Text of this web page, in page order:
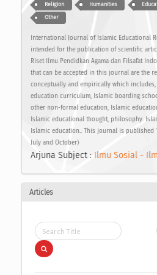
Religion Humanities
Other
International Journal of Islamic Educational
intended for the publication of scientific
Riset Ilmu Pendidkan Agama dan Filsafat
that can be accepted in this journal are the
conceptually and empirically which includes,
education curriculum, Islamic boarding
other non-formal education, Islamic
Islamic educational thought, philosophy.
Islamic education.. This journal is published
July and October)
Arjuna Subject : Ilmu Sosial -
Articles